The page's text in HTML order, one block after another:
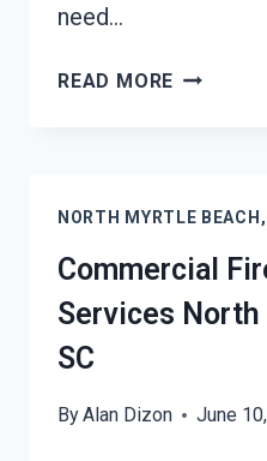
need…
READ MORE CHAR
BEACH,
SC
NORTH MYRTLE
Commercial
Services
SC
ByAlan Dizon June